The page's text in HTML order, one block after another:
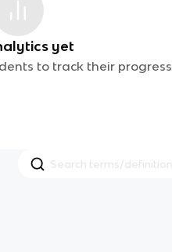
yet
to track their progress